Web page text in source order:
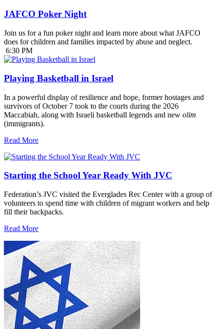
JAFCO Poker Night
Join us for a fun poker night and learn more about what JAFCO
does for children and families impacted by abuse and neglect.
6:30 PM
Playing Basketball in Israel
In a powerful display of resilience and hope, former hostages and
survivors of October 7 took to the courts during the 2026
Maccabiah, along with Israeli basketball legends and new olim
(immigrants).
Read More
Starting the School Year Ready With JVC
Federation’s JVC visited the Everglades Rec Center with a group of
volunteers to spend time with children of migrant workers and help
fill their backpacks.
Read More